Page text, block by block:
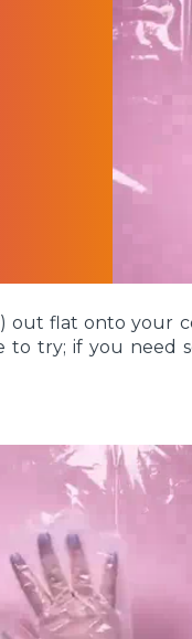
are ready to apply
their
something a
colors for super
out flat onto your
try; if you need
center point for
swirl. Keep
shape. Use 3
the rubber bands